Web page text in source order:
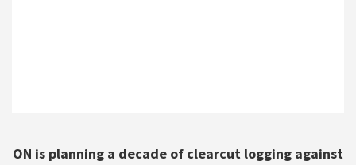
ON is planning a decade of clearcut logging against